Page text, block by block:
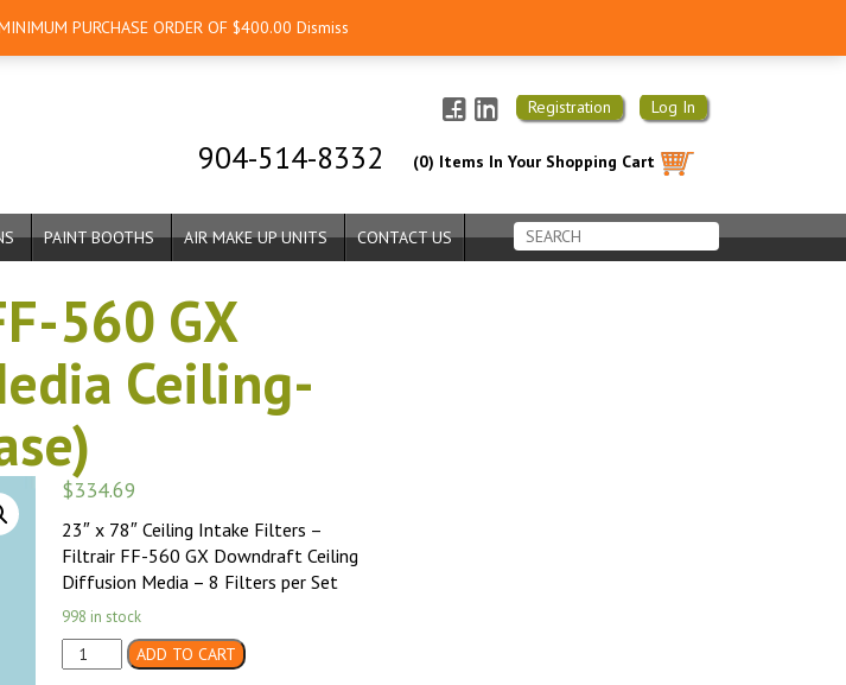
Registration Log In
(0) Items In Your Shopping Cart
904-514-8332
PAINT BOOTHS AIR MAKE UP UNITS CONTACT US
560 GX
Ceiling-
$334.69
23″ x 78″ Ceiling Intake Filters –
Filtrair FF-560 GX Downdraft Ceiling
Diffusion Media – 8 Filters per Set
998 in stock
23"
x
ADD TO CART
PURCHASE ORDER OF $400.00 Dismiss